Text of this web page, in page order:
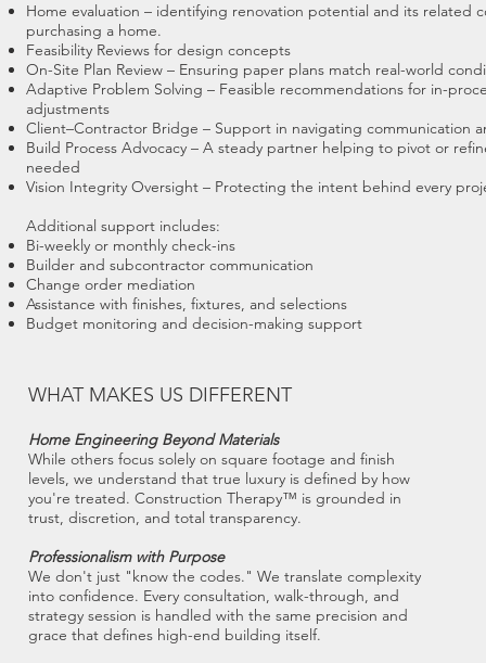
Home evaluation – identifying renovation potential and its related
purchasing a home.
Feasibility Reviews for design concepts
On-Site Plan Review – Ensuring paper plans match real-world
Adaptive Problem Solving – Feasible recommendations for in-
adjustments
Client–Contractor Bridge – Support in navigating communication
Build Process Advocacy – A steady partner helping to pivot or
needed
Vision Integrity Oversight – Protecting the intent behind every
Additional support includes:
Bi-weekly or monthly check-ins
Builder and subcontractor communication
Change order mediation
Assistance with finishes, fixtures, and selections
Budget monitoring and decision-making support
WHAT MAKES US DIFFERENT
Home Engineering Beyond Materials
While others focus solely on square footage and finish
levels, we understand that true luxury is defined by how
you're treated. Construction Therapy™ is grounded in
trust, discretion, and total transparency.
Professionalism with Purpose
We don't just "know the codes." We translate complexity
into confidence. Every consultation, walk-through, and
strategy session is handled with the same precision and
grace that defines high-end building itself.